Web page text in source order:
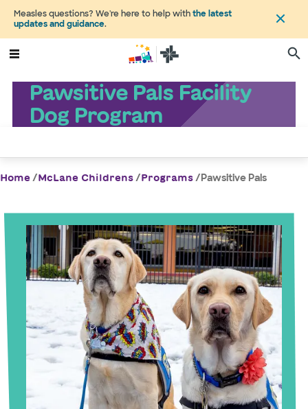
Measles questions? We're here to help withthe latest
updates and guidance.
Pawsitive Pals Facility
Dog Program
Home /McLane Childrens /Programs /Pawsitive Pals